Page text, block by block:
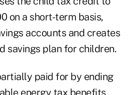
on a short-term basis,
accounts and creates
savings plan for children.
paid for by ending